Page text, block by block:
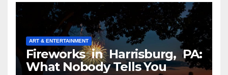
ART & ENTERTAINMENT
Fireworks in Harrisburg, PA:
What Nobody Tells You